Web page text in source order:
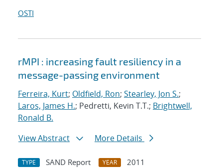
OSTI
rMPI : increasing fault resiliency in a
message-passing environment
Ferreira, Kurt; Oldfield, Ron; Stearley, Jon S.;
Laros, James H.; Pedretti, Kevin T.T.; Brightwell,
Ronald B.
View Abstract
More Details
TYPE SAND Report YEAR
2011